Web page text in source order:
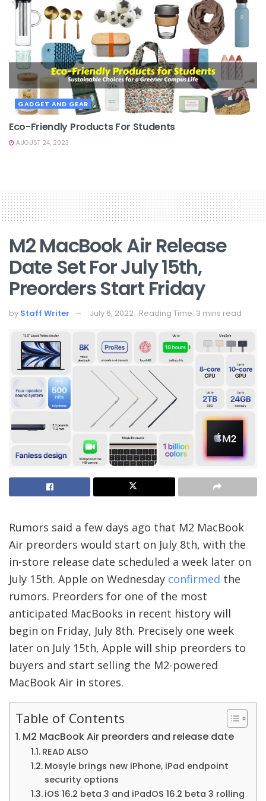
GADGET AND GEAR
Eco-Friendly Products For Students
AUGUST 24, 2023
M2 MacBook Air Release
Date Set For July 15th,
Preorders Start Friday
by Staff Writer July 6, 2022 Reading Time: 3 mins read
Rumors said a few days ago that M2 MacBook
Air preorders would start on July 8th, with the
in-store release date scheduled a week later on
July 15th. Apple on Wednesday confirmed the
rumors. Preorders for one of the most
anticipated MacBooks in recent history will
begin on Friday, July 8th. Precisely one week
later on July 15th, Apple will ship preorders to
buyers and start selling the M2-powered
MacBook Air in stores.
Table of Contents
M2 MacBook Air preorders and release date
READ ALSO
Mosyle brings new iPhone, iPad endpoint
security options
iOS 16.2 beta 3 and iPadOS 16.2 beta 3 rolling